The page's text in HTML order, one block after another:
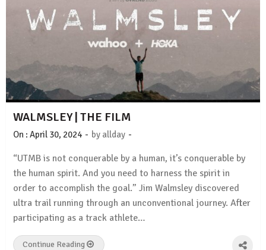
WALMSLEY | THE FILM
On : April 30, 2024 - by allday -
“UTMB is not conquerable by a human, it’s conquerable by
the human spirit. And you need to harness the spirit in
order to accomplish the goal.” Jim Walmsley discovered
ultra trail running through an unconventional journey. After
participating as a track athlete…
Continue Reading